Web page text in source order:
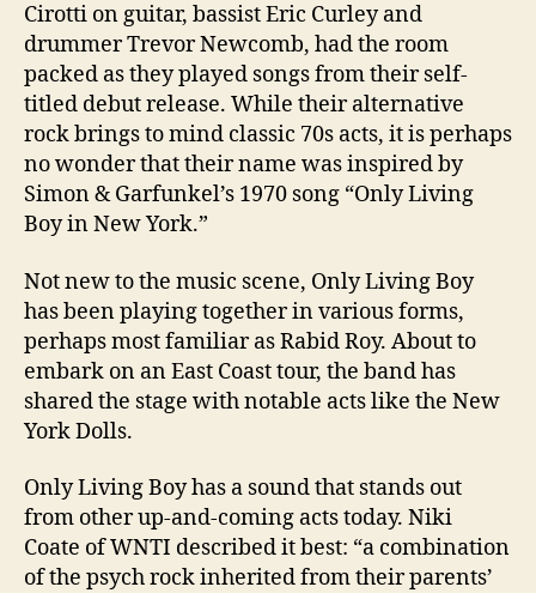
Cirotti on guitar, bassistEric Curley and
drummer Trevor Newcomb, had the room
packed as they played songs from their self-
titled debut release. While their alternative
rock brings to mind classic 70s acts, it is perhaps
no wonder that their name was inspired by
Simon & Garfunkel’s 1970 song “Only Living
Boy in New York.”
Not new to the music scene, Only Living Boy
has been playing together in various forms,
perhaps most familiar as Rabid Roy. About to
embark on an East Coast tour, the band has
shared the stage with notable acts like the New
York Dolls.
Only Living Boy has a sound that stands out
from other up-and-coming acts today. Niki
Coate of WNTI described it best: “a combination
of the psych rock inherited from their parents’